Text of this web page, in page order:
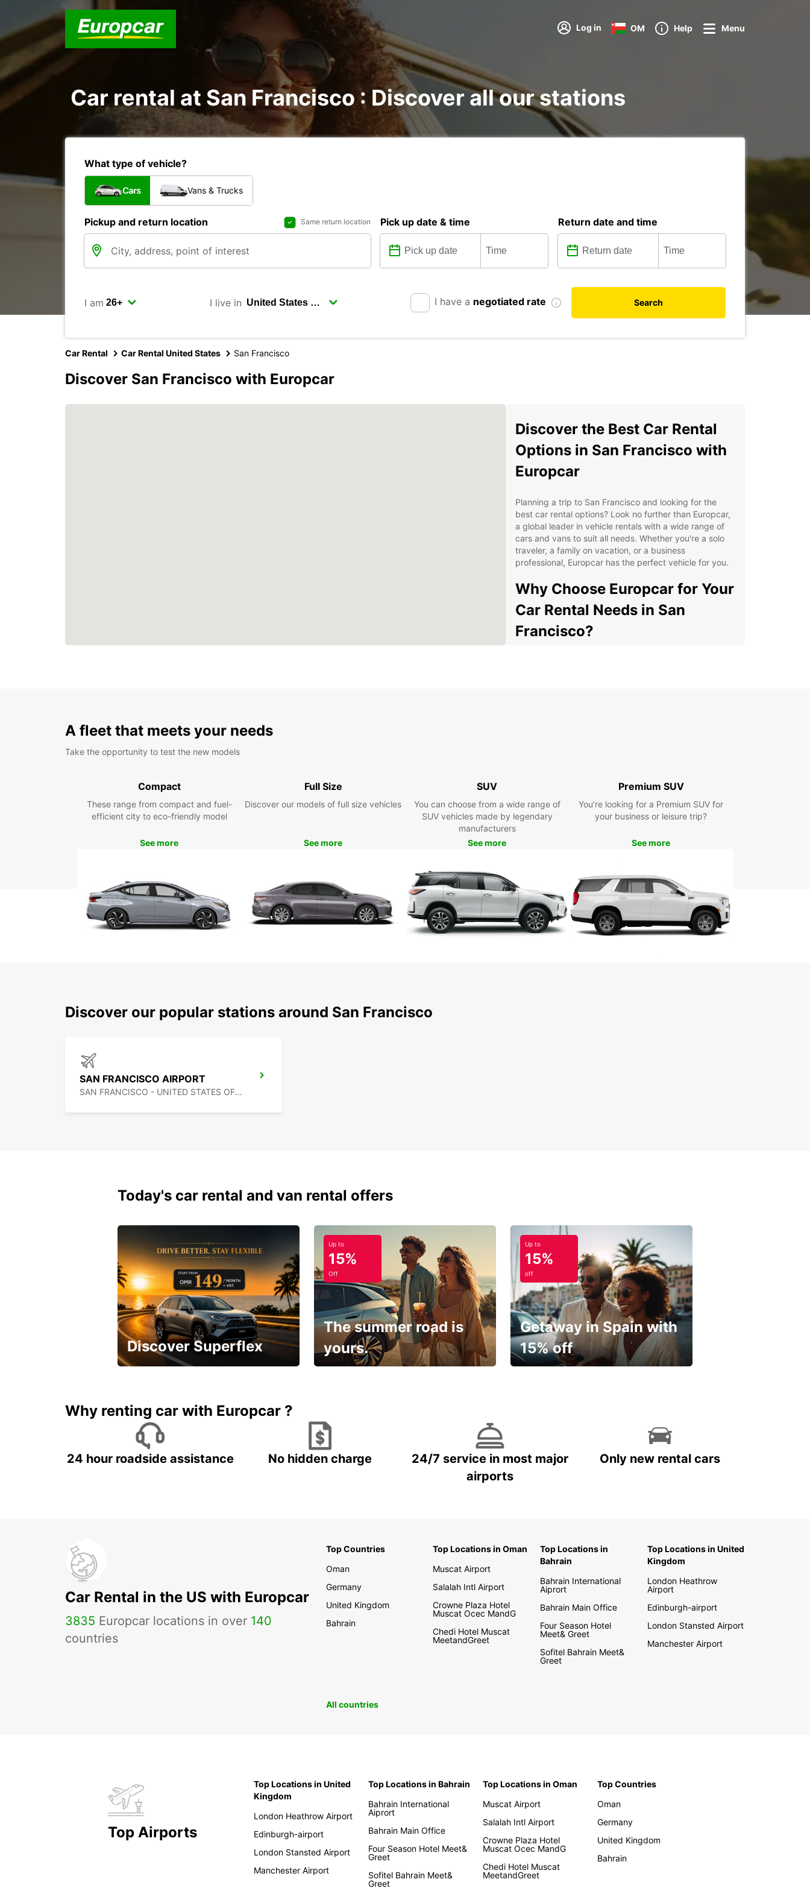
Log in OM Help Menu
Car rental at San Francisco : Discover all our stations
What type of vehicle?
Cars Vans & Trucks
Pickup and return location Same return location Pick up date & time Return date and time
I am I live in I have a negotiated rate Search
Car Rental Car Rental United States San Francisco
Discover San Francisco with Europcar
Discover the Best Car Rental
Options in San Francisco with
Europcar
Planning a trip to San Francisco and looking for the
best car rental options? Look no further than Europcar,
a global leader in vehicle rentals with a wide range of
cars and vans to suit all needs. Whether you're a solo
traveler, a family on vacation, or a business
professional, Europcar has the perfect vehicle for you.
Why Choose Europcar for Your
Car Rental Needs in San
Francisco?
rental options to suit your schedule.
knowledgeable staff are always ready to assist you
with any questions or concerns you may have during
With your Europcar rental vehicle, you can explore all
that San Francisco has to offer at your own pace. Visit
iconic landmarks such as the Golden Gate Bridge,
A fleet that meets your needs
Take the opportunity to test the new models
Compact
These range from compact and fuel-
efficient city to eco-friendly model
See more
Full Size
Discover our models of full size vehicles
See more
SUV
You can choose from a wide range of
SUV vehicles made by legendary
manufacturers
See more
Premium SUV
You’re looking for a Premium SUV for
your business or leisure trip?
See more
Discover our popular stations around San Francisco
SAN FRANCISCO AIRPORT
SAN FRANCISCO - UNITED STATES OF AMERICA
Today's car rental and van rental offers
Discover Superflex
Up to
15%
Off
The summer road is
yours.
Up to
15%
off
Getaway in Spain with
15% off
Why renting car with Europcar ?
24 hour roadside assistance No hidden charge
24/7 service in most major
airports
Only new rental cars
Car Rental in the US with Europcar
3835 Europcar locations in over 140
countries
Top Countries
Oman
Germany
United Kingdom
Bahrain
Top Locations in Oman
Muscat Airport
Salalah Intl Airport
Crowne Plaza Hotel
Muscat Ocec MandG
Chedi Hotel Muscat
MeetandGreet
Top Locations in
Bahrain
Bahrain International
Aiprort
Bahrain Main Office
Four Season Hotel
Meet& Greet
Sofitel Bahrain Meet&
Greet
Top Locations in United
Kingdom
London Heathrow
Airport
Edinburgh-airport
London Stansted Airport
Manchester Airport
All countries
Top Airports
Top Locations in United
Kingdom
London Heathrow Airport
Edinburgh-airport
London Stansted Airport
Manchester Airport
Top Locations in Bahrain
Bahrain International
Aiprort
Bahrain Main Office
Four Season Hotel Meet&
Greet
Sofitel Bahrain Meet&
Greet
Top Locations in Oman
Muscat Airport
Salalah Intl Airport
Crowne Plaza Hotel
Muscat Ocec MandG
Chedi Hotel Muscat
MeetandGreet
Top Countries
Oman
Germany
United Kingdom
Bahrain